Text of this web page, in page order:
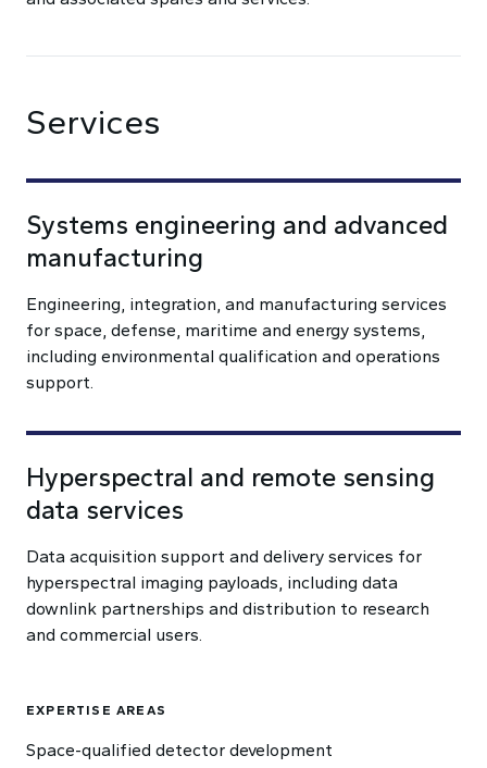
Services
Systems engineering and advanced
manufacturing
Engineering, integration, and manufacturing services
for space, defense, maritime and energy systems,
including environmental qualification and operations
support.
Hyperspectral and remote sensing
data services
Data acquisition support and delivery services for
hyperspectral imaging payloads, including data
downlink partnerships and distribution to research
and commercial users.
EXPERTISE AREAS
Space-qualified detector development